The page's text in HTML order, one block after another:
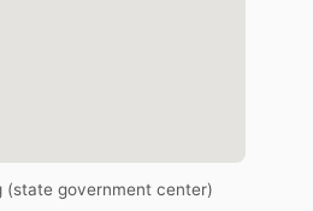
(state government center)